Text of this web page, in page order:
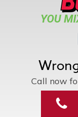
YOU
Call now